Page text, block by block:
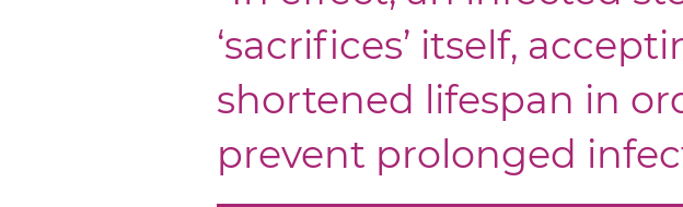
‘sacrifices’ itself,
shortened lifespan in
prevent prolonged